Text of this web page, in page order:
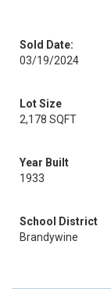
Sold Date:
03/19/2024
Lot Size
2,178 SQFT
Year Built
1933
School District
Brandywine